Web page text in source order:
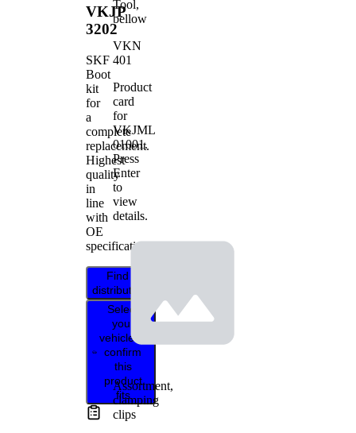
VKJP
3202
SKF
Boot
kit
for
a
complete
replacement.
Highest
quality
in
line
with
OE
specifications.
Find
distributor
Select
your
vehicle to
confirm
this
product
fits
Tool,
bellow
VKN
401
Product
card
for
VKJML
01001.
Press
Enter
to
view
details.
Assortment,
clamping
clips